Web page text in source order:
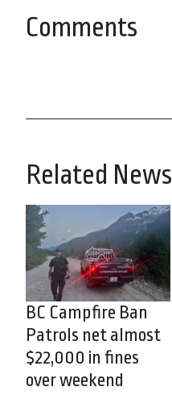
Comments
Related News
BC Campfire Ban
Patrols net almost
$22,000 in fines
over weekend